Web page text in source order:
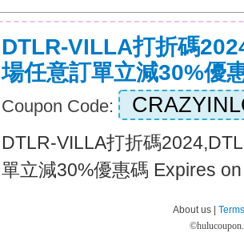
DTLR-VILLA打折碼
場任意訂單立減30%優
Coupon Code:
DTLR-VILLA打折碼
單立減30%優惠碼 Expires on
About us |
©